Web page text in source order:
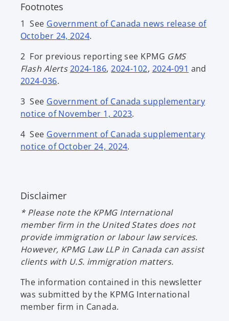
Footnotes
1 See Government of Canada news release of
October 24, 2024.
2 For previous reporting see KPMG GMS
Flash Alerts 2024-186,2024-102, 2024-091 and
2024-036.
3 See Government of Canada supplementary
notice of November 1, 2023.
4 See Government of Canada supplementary
notice of October 24, 2024.
Disclaimer
* Please note the KPMG International
member firm in the United States does not
provide immigration or labour law services.
However, KPMG Law LLP in Canada can assist
clients with U.S. immigration matters.
The information contained in this newsletter
was submitted by the KPMG International
member firm in Canada.